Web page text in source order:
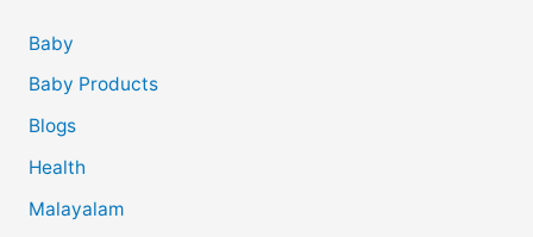
Baby
Baby Products
Blogs
Health
Malayalam